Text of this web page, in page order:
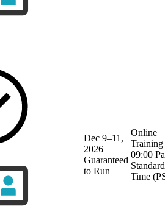
Dec 9–11,
2026
Guaranteed
to Run
Online
Training
09:00
Standard
Time